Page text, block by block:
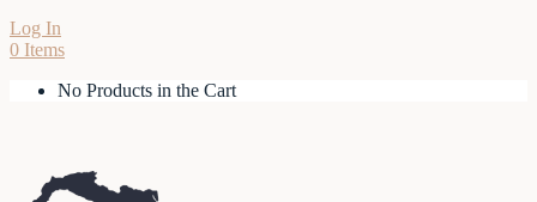
Log In
0 Items
No Products in the Cart